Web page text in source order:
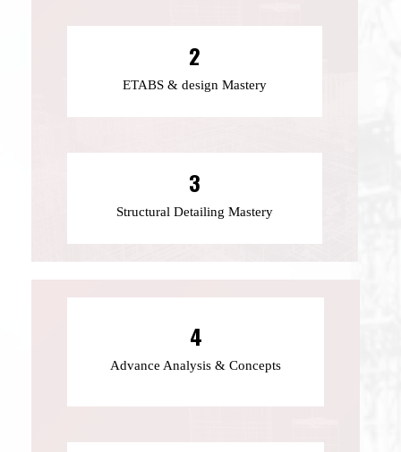
2
ETABS & design Mastery
3
Structural Detailing Mastery
4
Advance Analysis & Concepts